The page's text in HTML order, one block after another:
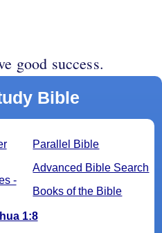
good success.
Bible
Parallel Bible
Advanced Bible Search
Books of the Bible
-
1:8